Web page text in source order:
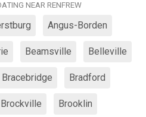
NEAR RENFREW
Angus-Borden
Beamsville Belleville
Bracebridge Bradford
Brockville Brooklin